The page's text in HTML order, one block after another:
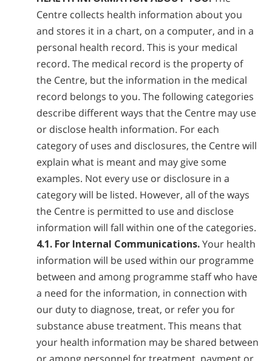
Centre collects health information about you
and stores it in a chart, on a computer, and in a
personal health record. This is your medical
record. The medical record is the property of
the Centre, but the information in the medical
record belongs to you. The following categories
describe different ways that the Centre may use
or disclose health information. For each
category of uses and disclosures, the Centre will
explain what is meant and may give some
examples. Not every use or disclosure in a
category will be listed. However, all of the ways
the Centre is permitted to use and disclose
information will fall within one of the categories.
4.1. For Internal Communications.Your health
information will be used within our programme
between and among programme staff who have
a need for the information, in connection with
our duty to diagnose, treat, or refer you for
substance abuse treatment. This means that
your health information may be shared between